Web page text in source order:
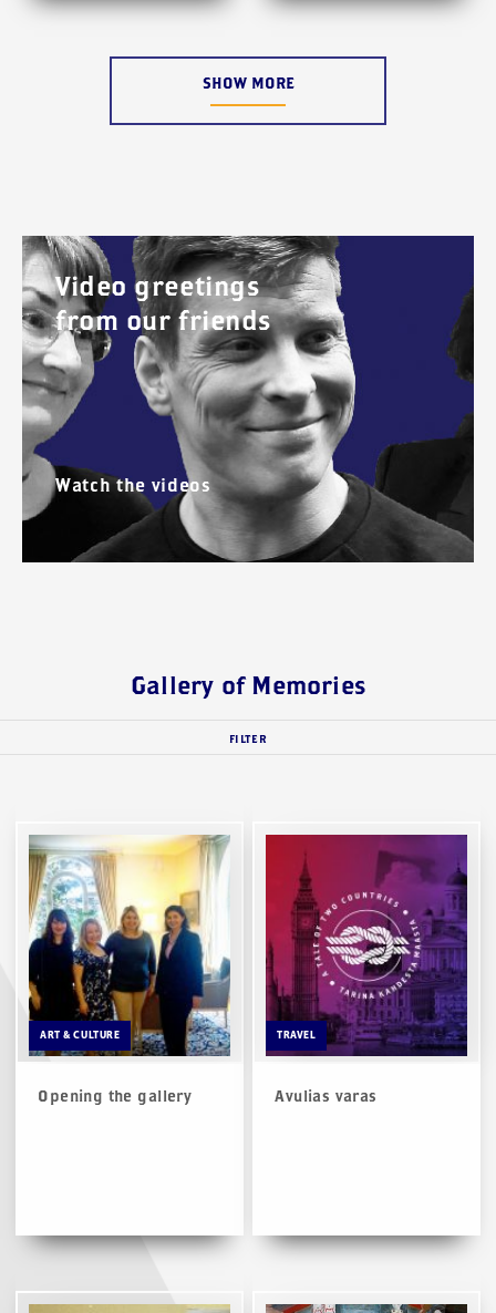
SHOW MORE
Video greetings
from our friends
Watch the videos
Gallery of Memories
FILTER
ART & CULTURE
Opening the gallery
TRAVEL
Avulias varas